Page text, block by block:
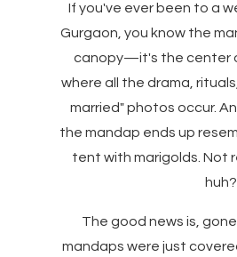
If you've ever been to a
Gurgaon, you know the
canopy—it's the center
where all the drama,
married" photos occur.
the mandap ends up
tent with marigolds. Not
huh?
The good news is,
mandaps were just